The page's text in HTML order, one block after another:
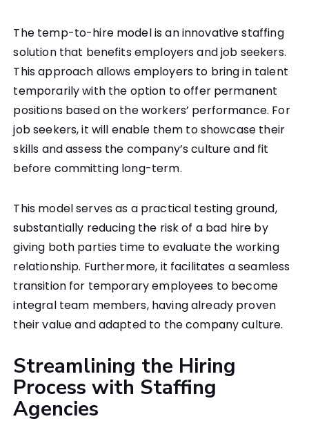
The temp-to-hire model is an innovative staffing
solution that benefits employers and job seekers.
This approach allows employers to bring in talent
temporarily with the option to offer permanent
positions based on the workers’ performance. For
job seekers, it will enable them to showcase their
skills and assess the company’s culture and fit
before committing long-term.
This model serves as a practical testing ground,
substantially reducing the risk of a bad hire by
giving both parties time to evaluate the working
relationship. Furthermore, it facilitates a seamless
transition for temporary employees to become
integral team members, having already proven
their value and adapted to the company culture.
Streamlining the Hiring
Process with Staffing
Agencies